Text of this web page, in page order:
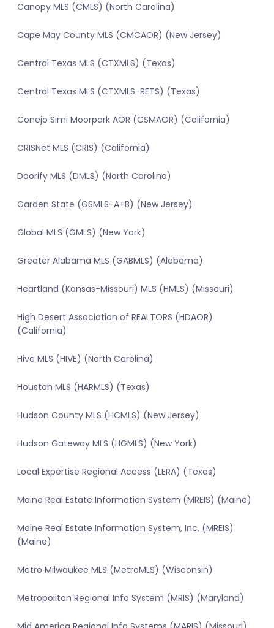
Canopy MLS (CMLS) (North Carolina)
Cape May County MLS (CMCAOR) (New Jersey)
Central Texas MLS (CTXMLS) (Texas)
Central Texas MLS (CTXMLS-RETS) (Texas)
Conejo Simi Moorpark AOR (CSMAOR) (California)
CRISNet MLS (CRIS) (California)
Doorify MLS (DMLS) (North Carolina)
Garden State (GSMLS-A+B) (New Jersey)
Global MLS (GMLS) (New York)
Greater Alabama MLS (GABMLS) (Alabama)
Heartland (Kansas-Missouri) MLS (HMLS) (Missouri)
High Desert Association of REALTORS (HDAOR)
(California)
Hive MLS (HIVE) (North Carolina)
Houston MLS (HARMLS) (Texas)
Hudson County MLS (HCMLS) (New Jersey)
Hudson Gateway MLS (HGMLS) (New York)
Local Expertise Regional Access (LERA) (Texas)
Maine Real Estate Information System (MREIS) (Maine)
Maine Real Estate Information System, Inc. (MREIS)
(Maine)
Metro Milwaukee MLS (MetroMLS) (Wisconsin)
Metropolitan Regional Info System (MRIS) (Maryland)